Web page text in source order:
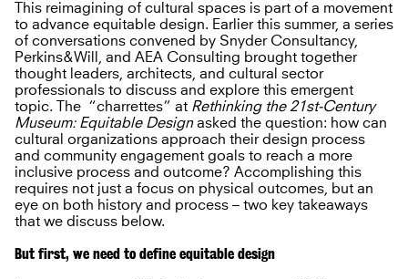
This reimagining of cultural spaces is part of a movement
to advance equitable design. Earlier this summer, a series
of conversations convened by Snyder Consultancy,
Perkins&Will, and AEA Consulting brought together
thought leaders, architects, and cultural sector
professionals to discuss and explore this emergent
topic. The “charrettes” at Rethinking the 21st-Century
Museum: Equitable Designasked the question: how can
cultural organizations approach their design process
and community engagement goals to reach a more
inclusive process and outcome? Accomplishing this
requires not just a focus on physical outcomes, but an
eye on both history and process – two key takeaways
that we discuss below.
But first, we need to define equitable design